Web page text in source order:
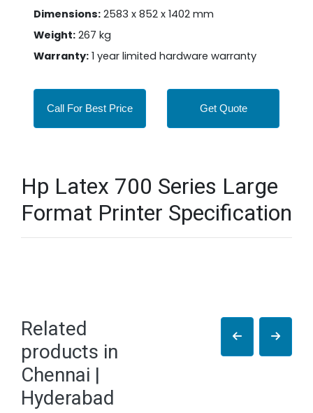
Dimensions: 2583 x 852 x 1402 mm
Weight: 267 kg
Warranty: 1 year limited hardware warranty
Call For Best Price Get Quote
Hp Latex 700 Series Large
Format Printer Specification
Related
products in
Chennai |
Hyderabad